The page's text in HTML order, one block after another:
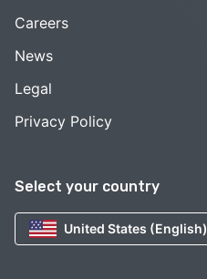
Select your country
United States (English)
Careers
News
Legal
Privacy Policy